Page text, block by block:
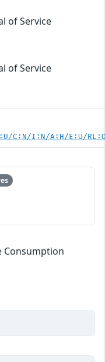
of Service
of Service
C:N/I:N/A:H/E:U/
Consumption